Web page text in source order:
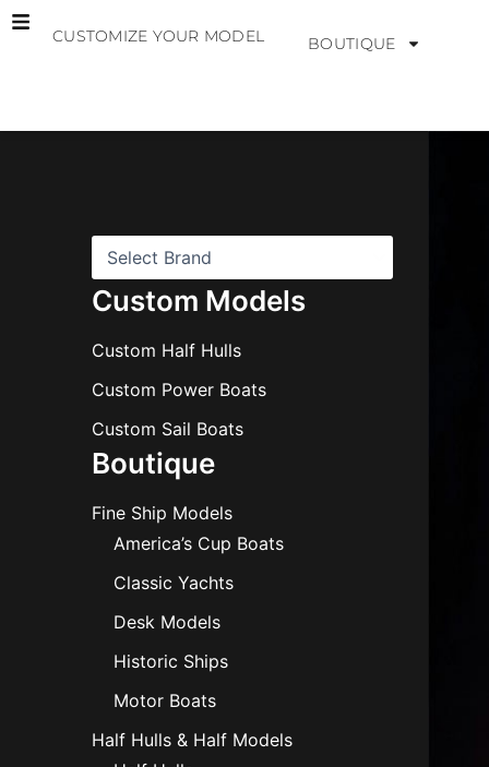
Skip
CUSTOMIZE YOUR MODEL BOUTIQUE
Custom Models
Custom Half Hulls
Custom Power Boats
Custom Sail Boats
Boutique
Fine Ship Models
America’s Cup Boats
Classic Yachts
Desk Models
Historic Ships
Motor Boats
Half Hulls & Half Models